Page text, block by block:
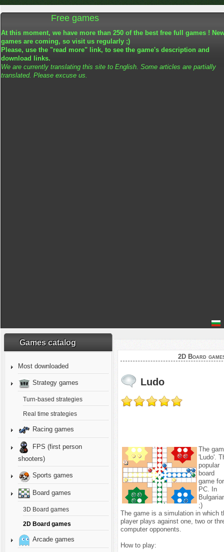
Free games
At this moment, we have more than 250 of the best free full games !
games are coming, so visit us regularly ;)
Please, use the "read more" link, to see the game's description and
download links.
We are currently translating this site to English. Some articles are partially
translated. Please excuse us.
Games catalog
Most downloaded
Strategy games
Turn-based strategies
Real time strategies
Racing games
FPS (first person
shooters)
Sports games
Board games
3D Board games
2D Board games
Arcade games
2D Board
Ludo
The
'Ludo'.
popular
board
game for
PC. In
;)
The game is a simulation in which
player plays against one, two or
computer opponents.
How to play: